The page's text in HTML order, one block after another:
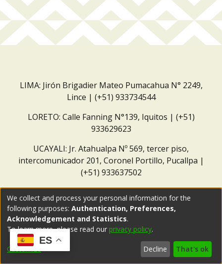
LIMA: Jirón Brigadier Mateo Pumacahua N° 2249,
Lince | (+51) 933734544
LORETO: Calle Fanning N°139, Iquitos | (+51)
933629623
UCAYALI: Jr. Atahualpa Nº 569, tercer piso,
intercomunicador 201, Coronel Portillo, Pucallpa |
(+51) 933637502
ES
We collect and process your personal information for the
following purposes: Authentication, Preferences,
Acknowledgement and Statistics.
To learn more, please read our privacy policy.
Customize Decline That's ok